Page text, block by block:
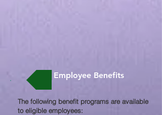
The following benefit programs are available
to eligible employees:​
Employee Benefits